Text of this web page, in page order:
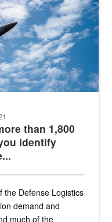
than 1,800
identify
the Defense Logistics
demand and
much of the